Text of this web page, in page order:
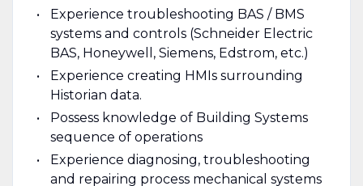
Experience troubleshooting BAS / BMS
systems and controls (Schneider Electric
BAS, Honeywell, Siemens, Edstrom, etc.)
Experience creating HMIs surrounding
Historian data.
Possess knowledge of Building Systems
sequence of operations
Experience diagnosing, troubleshooting
and repairing process mechanical systems